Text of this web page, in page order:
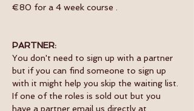
€80 for a 4 week course .
PARTNER:
You don't need to sign up with a partner
but if you can find someone to sign up
with it might help you skip the waiting list.
If one of the roles is sold out but you
have a partner email us directly at